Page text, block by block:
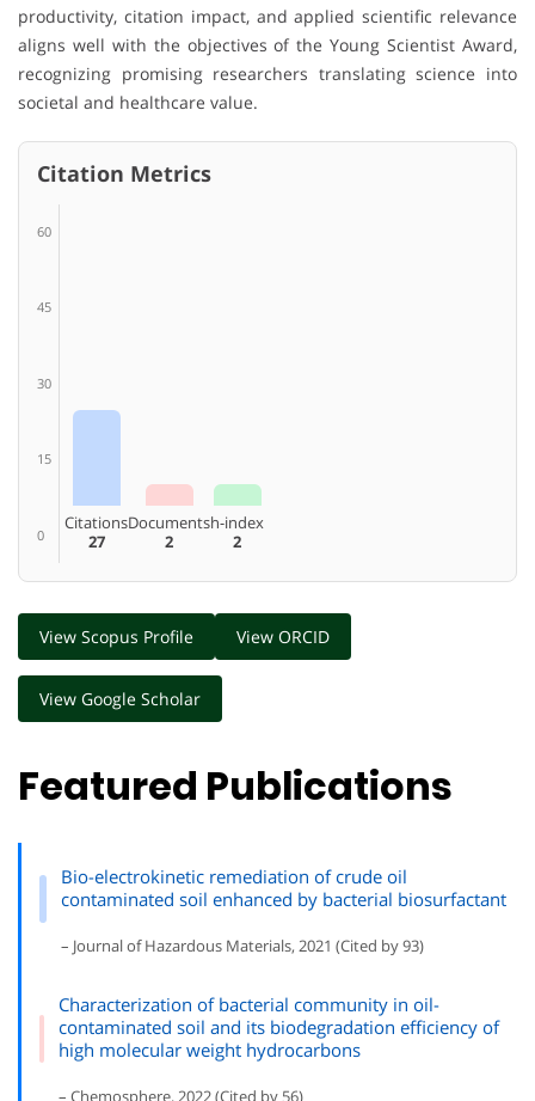
productivity, citation impact, and applied scientific relevance
aligns well with the objectives of the Young Scientist Award,
recognizing promising researchers translating science into
societal and healthcare value.
Citation Metrics
60
45
30
15
0
Citations
27
Documents
2
h-index
2
View Scopus Profile View ORCID
View Google Scholar
Featured Publications
Bio-electrokinetic remediation of crude oil
contaminated soil enhanced by bacterial biosurfactant
– Journal of Hazardous Materials, 2021 (Cited by 93)
Characterization of bacterial community in oil-
contaminated soil and its biodegradation efficiency of
high molecular weight hydrocarbons
– Chemosphere, 2022 (Cited by 56)